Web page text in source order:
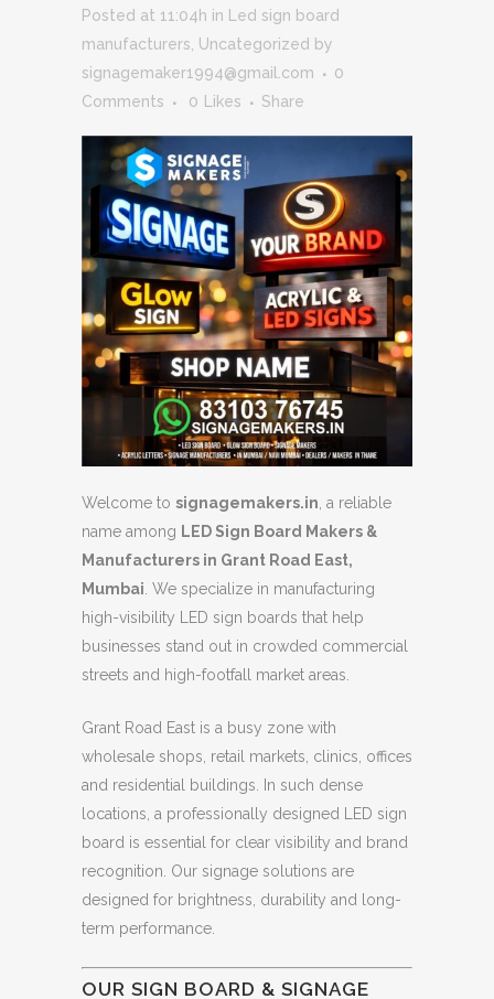
Posted at 11:04h in
Led sign board
manufacturers Uncategorized by
signagemaker1994@gmail.com
0
Comments
0 Likes Share
Welcome to signagemakers.in , a reliable
name among LED Sign Board Makers &
Manufacturers in Grant Road East,
Mumbai . We specialize in manufacturing
high-visibility LED sign boards that help
businesses stand out in crowded commercial
streets and high-footfall market areas.
Grant Road East is a busy zone with
wholesale shops, retail markets, clinics, offices
and residential buildings. In such dense
locations, a professionally designed LED sign
board is essential for clear visibility and brand
recognition. Our signage solutions are
designed for brightness, durability and long-
term performance.
OUR SIGN BOARD & SIGNAGE